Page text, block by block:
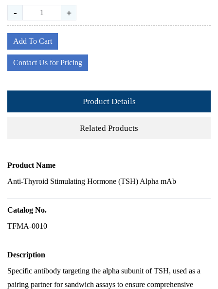
- +
Add To Cart
Contact Us for Pricing
Product Details
Related Products
Product Name
Anti-Thyroid Stimulating Hormone (TSH) Alpha mAb
Catalog No.
TFMA-0010
Description
Specific antibody targeting the alpha subunit of TSH, used as a
pairing partner for sandwich assays to ensure comprehensive